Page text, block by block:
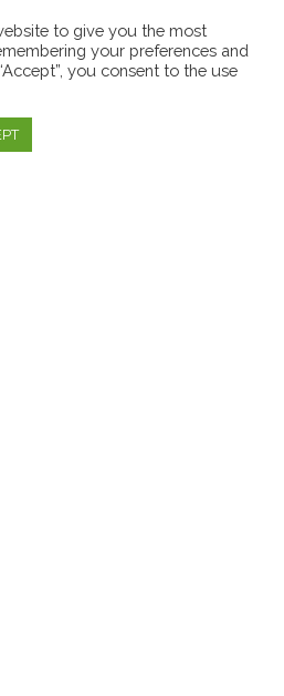
to give you the most
your preferences and
you consent to the use